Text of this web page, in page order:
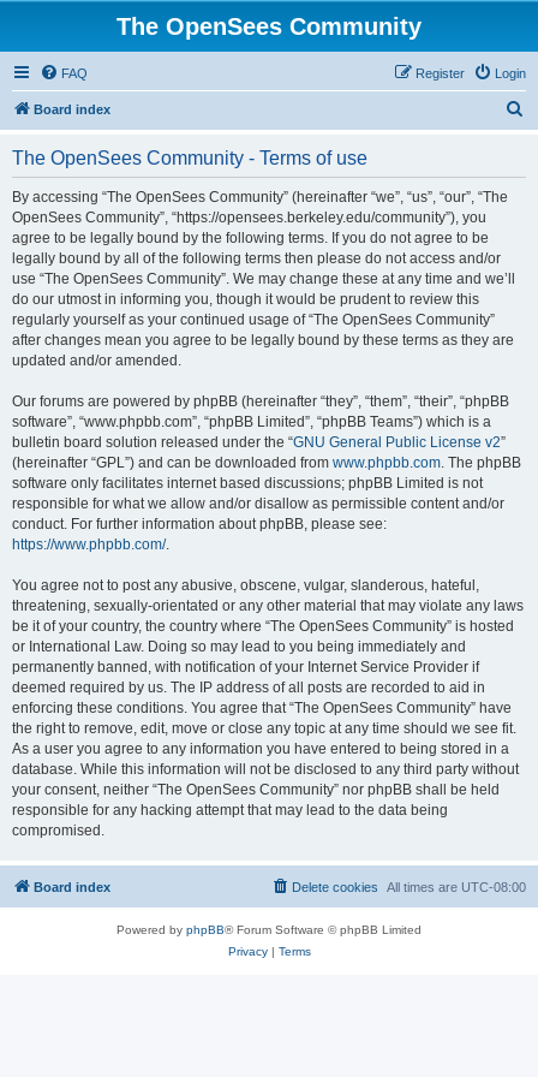
The OpenSees Community
FAQ Login
Register
Board index
The OpenSees Community - Terms of use
By accessing “The OpenSees Community” (hereinafter “we”, “us”, “our”, “The
OpenSees Community”, “https://opensees.berkeley.edu/community”), you
agree to be legally bound by the following terms. If you do not agree to be
legally bound by all of the following terms then please do not access and/or
use “The OpenSees Community”. We may change these at any time and we’ll
do our utmost in informing you, though it would be prudent to review this
regularly yourself as your continued usage of “The OpenSees Community”
after changes mean you agree to be legally bound by these terms as they are
updated and/or amended.
Our forums are powered by phpBB (hereinafter “they”, “them”, “their”, “phpBB
software”, “www.phpbb.com”, “phpBB Limited”, “phpBB Teams”) which is a
bulletin board solution released under the “GNU General Public License v2”
(hereinafter “GPL”) and can be downloaded from www.phpbb.com. The phpBB
software only facilitates internet based discussions; phpBB Limited is not
responsible for what we allow and/or disallow as permissible content and/or
conduct. For further information about phpBB, please see:
https://www.phpbb.com/.
You agree not to post any abusive, obscene, vulgar, slanderous, hateful,
threatening, sexually-orientated or any other material that may violate any laws
be it of your country, the country where “The OpenSees Community” is hosted
or International Law. Doing so may lead to you being immediately and
permanently banned, with notification of your Internet Service Provider if
deemed required by us. The IP address of all posts are recorded to aid in
enforcing these conditions. You agree that “The OpenSees Community” have
the right to remove, edit, move or close any topic at any time should we see fit.
As a user you agree to any information you have entered to being stored in a
database. While this information will not be disclosed to any third party without
your consent, neither “The OpenSees Community” nor phpBB shall be held
responsible for any hacking attempt that may lead to the data being
compromised.
Board index All times are UTC-08:00
Delete cookies
Powered by phpBB® Forum Software © phpBB Limited
Privacy| Terms